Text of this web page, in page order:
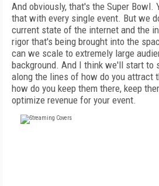
And obviously, that's the Super Bowl.
that with every single event. But we
current state of the internet and the
rigor that's being brought into the
can we scale to extremely large
background. And I think we'll start to
along the lines of how do you attract
how do you keep them there, keep
optimize revenue for your event.